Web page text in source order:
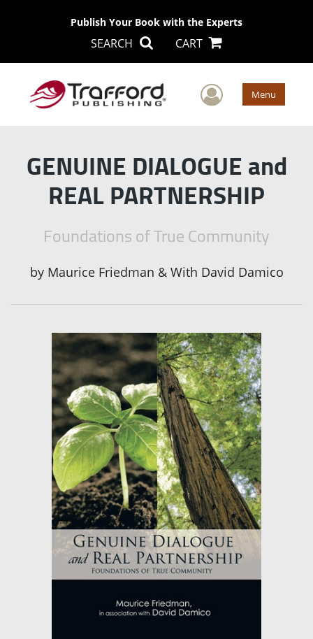
Publish Your Book with the Experts
SEARCH CART
User Menu
GENUINE DIALOGUE and
REAL PARTNERSHIP
Foundations of True Community
by Maurice Friedman & With David Damico